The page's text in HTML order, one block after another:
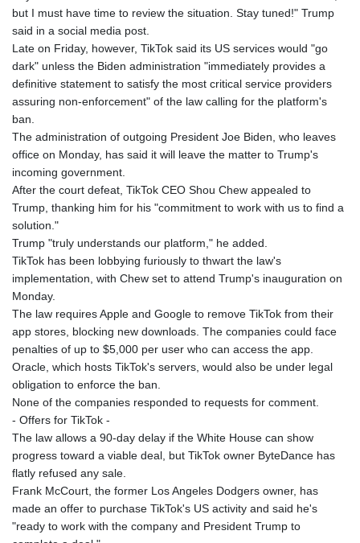
but I must have time to review the situation. Stay tuned!" Trump
said in a social media post.
Late on Friday, however, TikTok said its US services would "go
dark" unless the Biden administration "immediately provides a
definitive statement to satisfy the most critical service providers
assuring non-enforcement" of the law calling for the platform's
ban.
The administration of outgoing President Joe Biden, who leaves
office on Monday, has said it will leave the matter to Trump's
incoming government.
After the court defeat, TikTok CEO Shou Chew appealed to
Trump, thanking him for his "commitment to work with us to find a
solution."
Trump "truly understands our platform," he added.
TikTok has been lobbying furiously to thwart the law's
implementation, with Chew set to attend Trump's inauguration on
Monday.
The law requires Apple and Google to remove TikTok from their
app stores, blocking new downloads. The companies could face
penalties of up to $5,000 per user who can access the app.
Oracle, which hosts TikTok's servers, would also be under legal
obligation to enforce the ban.
None of the companies responded to requests for comment.
- Offers for TikTok -
The law allows a 90-day delay if the White House can show
progress toward a viable deal, but TikTok owner ByteDance has
flatly refused any sale.
Frank McCourt, the former Los Angeles Dodgers owner, has
made an offer to purchase TikTok's US activity and said he's
"ready to work with the company and President Trump to